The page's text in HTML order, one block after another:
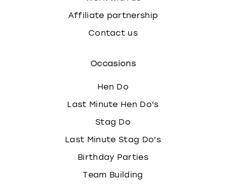
Affiliate partnership
Contact us
Occasions
Hen Do
Last Minute Hen Do's
Stag Do
Last Minute Stag Do's
Birthday Parties
Team Building